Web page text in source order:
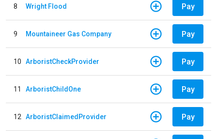
8 Wright Flood Pay
9 Mountaineer Gas Company Pay
10 ArboristCheckProvider Pay
11 ArboristChildOne Pay
12 ArboristClaimedProvider Pay